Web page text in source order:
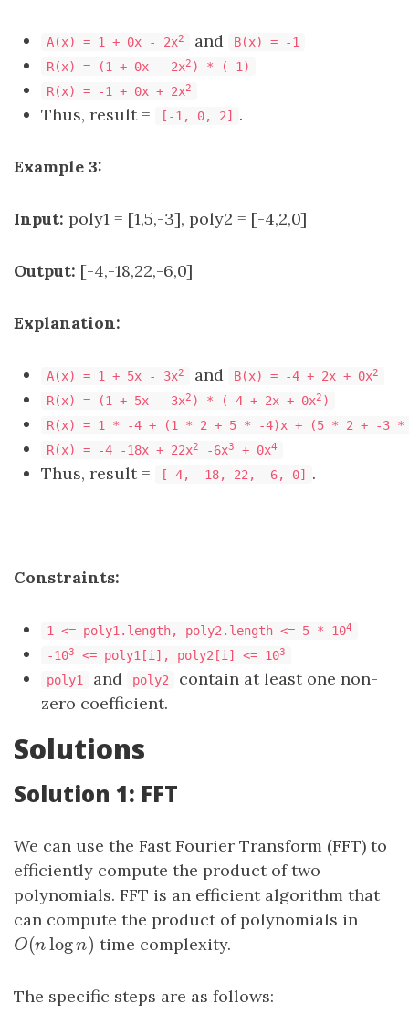
A(x) = 1 + 0x - 2x2 and
B(x) = -1
R(x) = (1 + 0x - 2x2 ) * (-1)
R(x) = -1 + 0x + 2x2
Thus, result = [-1, 0, 2] .
Example 3:
Input: poly1 = [1,5,-3], poly2 = [-4,2,0]
Output: [-4,-18,22,-6,0]
Explanation:
A(x) = 1 + 5x - 3x2 and B(x) = -4 + 2x + 0x2
R(x) = (1 + 5x - 3x2 ) * (-4 + 2x + 0x2 )
R(x) = 1 * -4 + (1 * 2 + 5 * -4)x + (5 * 2 + -3 *
R(x) = -4 -18x + 22x2 -6x3 + 0x4
Thus, result = [-4, -18, 22, -6, 0] .
Constraints:
1 <= poly1.length, poly2.length <= 5 * 104
-103 <= poly1[i], poly2[i] <= 103
poly1 and poly2
contain at least one non-
zero coefficient.
Solutions
Solution 1: FFT
We can use the Fast Fourier Transform (FFT) to
efficiently compute the product of two
polynomials. FFT is an efficient algorithm that
can compute the product of polynomials in
O(nlogn )
O(nlogn) time complexity.
The specific steps are as follows: